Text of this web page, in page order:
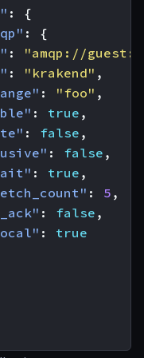
:
{
:
{
:
"amqp://
: "krakend" ,
: "foo" ,
: true ,
: false ,
: false ,
: true ,
: 5 ,
: false ,
:
true